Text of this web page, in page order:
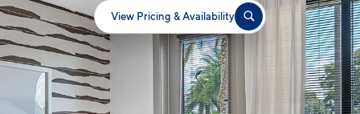
View Pricing & Availability